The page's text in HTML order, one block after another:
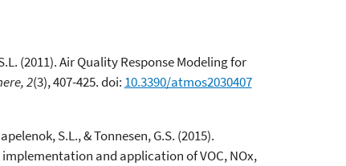
(2011). Air Quality Response Modeling for
2(3), 407-425. doi: 10.3390/atmos2030407
S.L., & Tonnesen, G.S. (2015).
and application of VOC, NOx,